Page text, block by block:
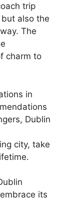
trip
also the
The
charm to
in
Dublin
city, take
its